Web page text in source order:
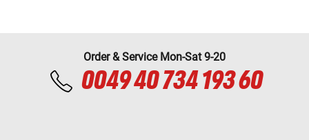
Order & Service Mon-Sat 9-20
0049 40 734 193 60